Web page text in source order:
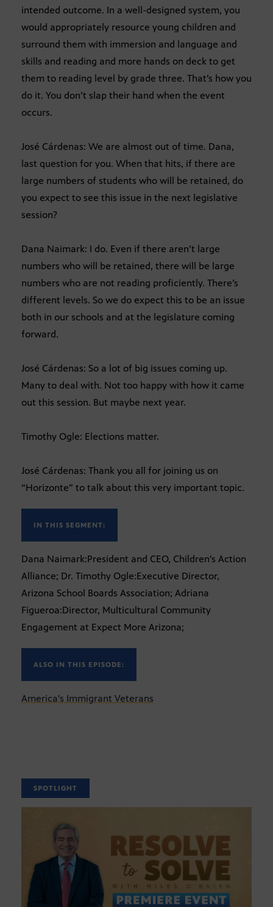
intended outcome. In a well-designed system, you
would appropriately resource young children and
surround them with immersion and language and
skills and reading and more hands on deck to get
them to reading level by grade three. That’s how you
do it. You don’t slap their hand when the event
occurs.
José Cárdenas: We are almost out of time. Dana,
last question for you. When that hits, if there are
large numbers of students who will be retained, do
you expect to see this issue in the next legislative
session?
Dana Naimark: I do. Even if there aren’t large
numbers who will be retained, there will be large
numbers who are not reading proficiently. There’s
different levels. So we do expect this to be an issue
both in our schools and at the legislature coming
forward.
José Cárdenas: So a lot of big issues coming up.
Many to deal with. Not too happy with how it came
out this session. But maybe next year.
Timothy Ogle: Elections matter.
José Cárdenas: Thank you all for joining us on
“Horizonte” to talk about this very important topic.
IN THIS SEGMENT:
Dana Naimark:President and CEO, Children's Action
Alliance; Dr. Timothy Ogle:Executive Director,
Arizona School Boards Association; Adriana
Figueroa:Director, Multicultural Community
Engagement at Expect More Arizona;
ALSO IN THIS EPISODE:
America's Immigrant Veterans
SPOTLIGHT